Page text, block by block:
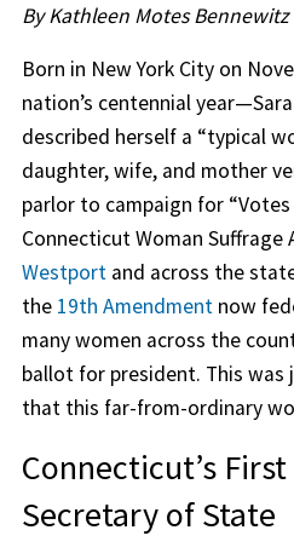
By Kathleen Motes Bennewitz
Born in New York City on
nation’s centennial
described herself a “typical
daughter, wife, and mother
parlor to campaign for
Connecticut Woman Suffrage
Westportand across the
the 19th Amendmentnow
many women across the
ballot for president. This was
that this far-from-ordinary
Connecticut’s
Secretary of State